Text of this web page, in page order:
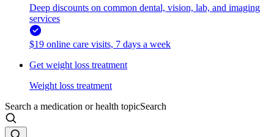
Deep discounts on common dental, vision, lab, and imaging
services
$19 online care visits, 7 days a week
Get weight loss treatment
Weight loss treatment
Search a medication or health topicSearch